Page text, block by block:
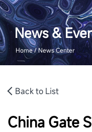
News &
Home / News Center
Back to List
China Gate